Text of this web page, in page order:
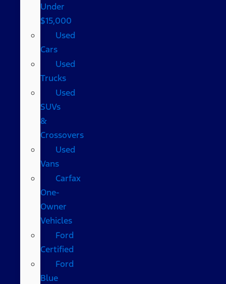
Under
$15,000
Used
Cars
Used
Trucks
Used
SUVs
&
Crossovers
Used
Vans
Carfax
One-
Owner
Vehicles
Ford
Certified
Ford
Blue